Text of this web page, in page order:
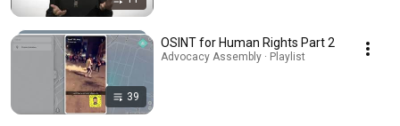
39
OSINT for Human Rights Part 2
Advocacy Assembly · Playlist